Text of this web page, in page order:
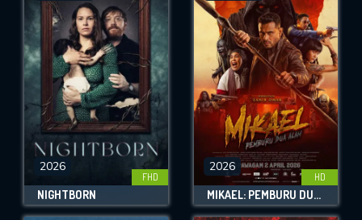
2026
FHD
NIGHTBORN
2026
HD
MIKAEL: PEMBURU DUA ALAM